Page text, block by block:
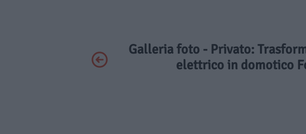
Galleria foto - Privato:
elettrico in domotico